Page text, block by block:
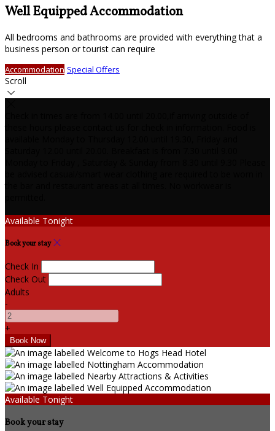
Well Equipped Accommodation
All bedrooms and bathrooms are provided with everything that a
business person or tourist can require
Accommodation Special Offers
Scroll
Available Tonight
Book your stay
Check In
Check Out
Adults
-
+
Available Tonight
Book your stay